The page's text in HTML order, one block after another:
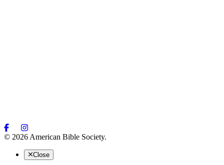
© 2026 American Bible Society.
Close